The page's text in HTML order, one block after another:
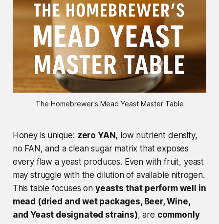
The Homebrewer's Mead Yeast Master Table
Honey is unique: zero YAN, low nutrient density,
no FAN, and a clean sugar matrix that exposes
every flaw a yeast produces. Even with fruit, yeast
may struggle with the dilution of available nitrogen.
This table focuses on yeasts that perform well in
mead (dried and wet packages, Beer, Wine,
and Yeast designated strains), are commonly